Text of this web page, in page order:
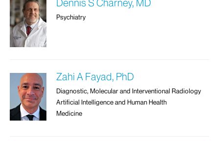
Dennis S Charney, MD
Psychiatry
Zahi A Fayad, PhD
Diagnostic, Molecular and Interventional Radiology
Artificial Intelligence and Human Health
Medicine